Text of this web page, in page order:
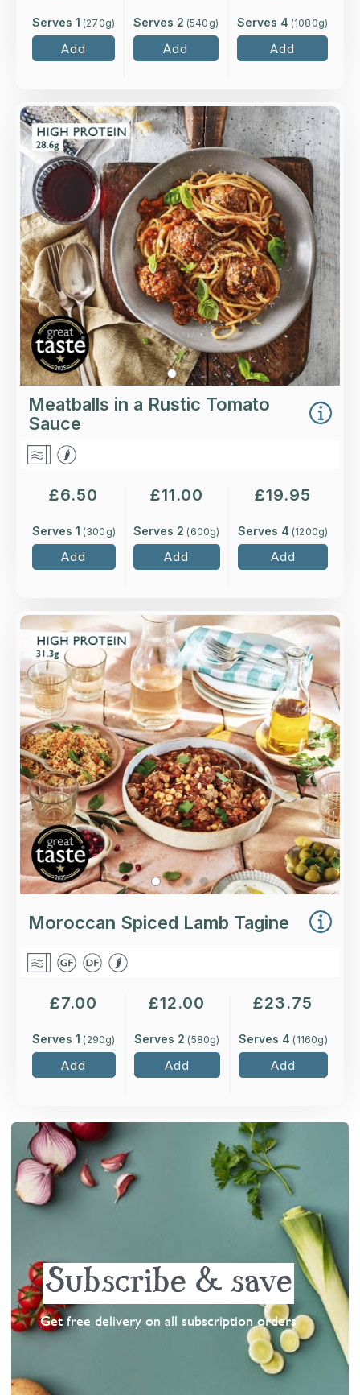
Serves 1 (270g)
Add
Serves 2 (540 g)
Add
Serves 4 (1080g)
Add
Overview
Hand-rolled balls of minced beef and pork,
seasoned with red pesto, chilli and garlic, served
in a rich tomato sauce.
Loading...
More Details >
Meatballs in a Rustic Tomato
Sauce
£6.50
Serves 1 (300 g)
Add
£11.00
Serves 2 (600g)
Add
£19.95
Serves 4 (1200g)
Add
Overview
Leg of lamb, slow-cooked to perfection with
chickpeas and an authentic blend of Moroccan
spices, garnished with almond flakes.
Loading...
More Details >
Moroccan Spiced Lamb Tagine
£7.00
Serves 1 (290g)
Add
£12.00
Serves 2 (580g)
Add
£23.75
Serves 4 (1160g)
Add
Subscribe & save
Get free delivery on all subscription orders